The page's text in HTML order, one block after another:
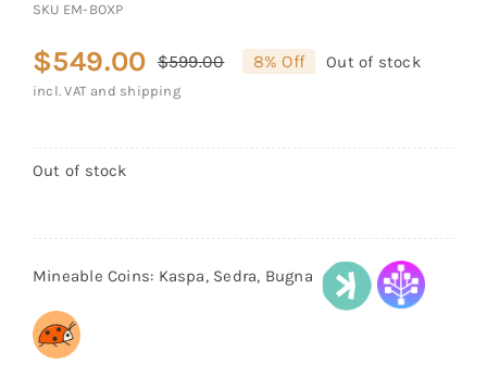
SKU EM-BOXP
$599.00Original
$549.00
Current
8% Off Out of stock
incl. VAT and shipping
Out of stock
Mineable Coins: Kaspa, Sedra, Bugna